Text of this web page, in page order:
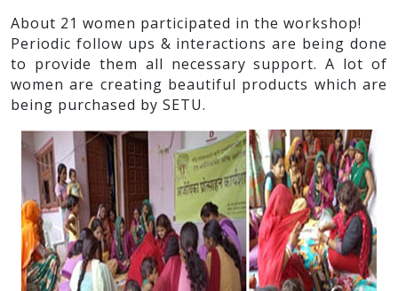
About 21 women participated in the workshop!
Periodic follow ups & interactions are being done
to provide them all necessary support. A lot of
women are creating beautiful products which are
being purchased by SETU.